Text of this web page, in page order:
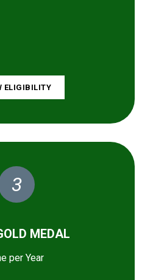
ELIGIBILITY
3
MEDAL
per Year